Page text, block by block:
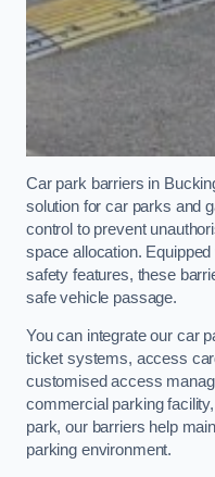
Car park barriers in
solution for car parks and
control to prevent
space allocation.
safety features, these
safe vehicle passage.
You can integrate our car
ticket systems, access
customised access
commercial parking
park, our barriers help
parking environment.